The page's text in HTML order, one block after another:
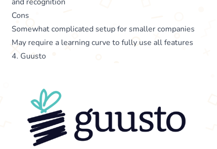
Cons
Somewhat complicated setup for smaller companies
May require a learning curve to fully use all features
4. Guusto